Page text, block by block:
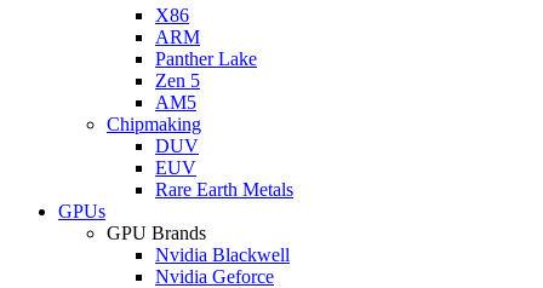
X86
ARM
Panther Lake
Zen 5
AM5
Chipmaking
DUV
EUV
Rare Earth Metals
GPUs
GPU Brands
Nvidia Blackwell
Nvidia Geforce